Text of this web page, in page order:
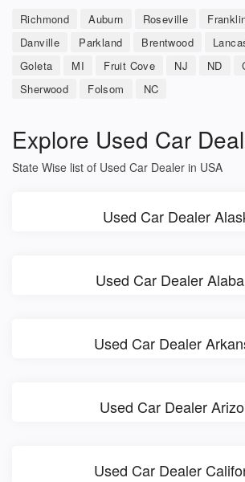
Richmond Auburn Roseville
Danville
Parkland Brentwood
Goleta
MI Fruit Cove NJ ND
Sherwood
Folsom NC
Explore Used Car
State Wise list of Used Car Dealer in USA
Used Car Dealer
Used Car Dealer
Used Car Dealer
Used Car Dealer
Used Car Dealer